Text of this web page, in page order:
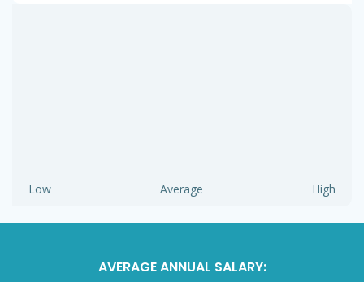
Low Average High
AVERAGE ANNUAL SALARY: